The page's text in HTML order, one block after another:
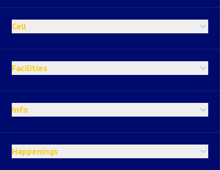
Cell
Facilities
Info
Happenings